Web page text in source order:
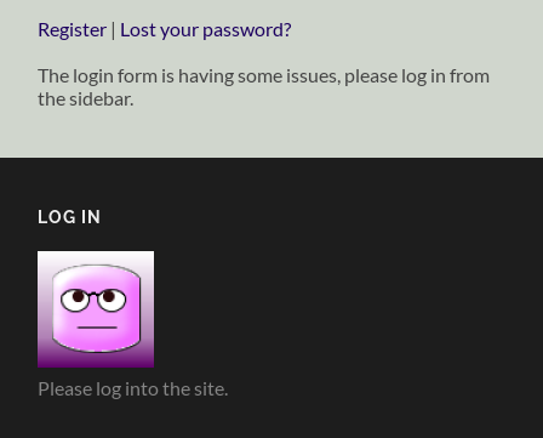
Register | Lost your password?
The login form is having some issues, please log in from
the sidebar.
LOG IN
Please log into the site.